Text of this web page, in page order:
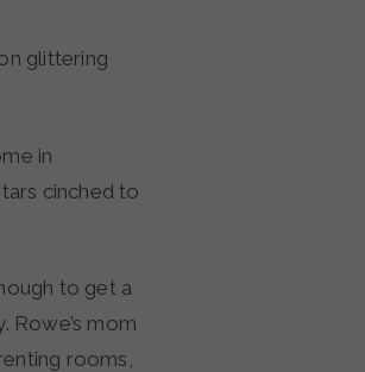
in
cinched to
to get a
Rowe’s mom
rooms,